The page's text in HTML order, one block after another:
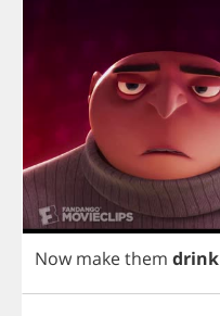
Now makethem drink